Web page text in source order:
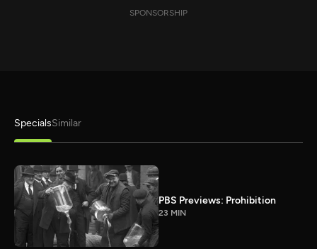
SPONSORSHIP
SpecialsSimilar
PBS Previews: Prohibition
23 MIN